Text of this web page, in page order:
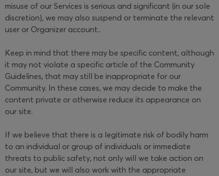
misuse of our Services is serious and significant (in our sole
discretion), we may also suspend or terminate the relevant
user or Organizer account..
Keep in mind that there may be specific content, although
it may not violate a specific article of the Community
Guidelines, that may still be inappropriate for our
Community. In these cases, we may decide to make the
content private or otherwise reduce its appearance on
our site.
If we believe that there is a legitimate risk of bodily harm
to an individual or group of individuals or immediate
threats to public safety, not only will we take action on
our site, but we will also work with the appropriate